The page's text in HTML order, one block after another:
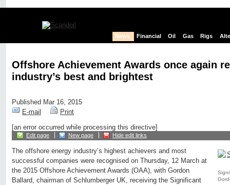
News Financial Oil Gas Rigs
Offshore Achievement Awards once again
industry’s best and brightest
Published Mar 16, 2015
E-mail
Print
[an error occurred while processing this directive]
Edit page New page Hide edit links
The offshore energy industry’s highest achievers and most
successful companies were recognised on Thursday, 12 March at
the 2015 Offshore Achievement Awards (OAA), with Gordon
Ballard, chairman of Schlumberger UK, receiving the Significant